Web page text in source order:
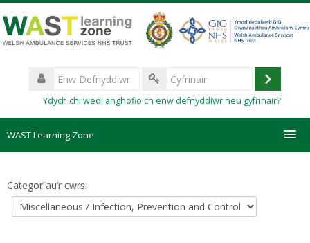
i'r
prif
Enw
Defnyddiwr
Cyfrinair
Ydych chi wedi anghofio'ch enw defnyddiwr neu gyfrinair?
WAST Learning Zone
HelpDesk
Categorïau’r cwrs: